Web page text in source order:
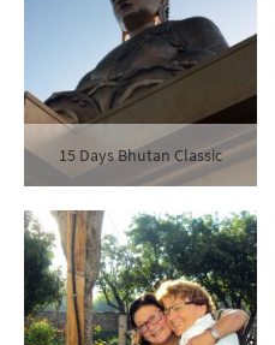
15 Days Bhutan Classic